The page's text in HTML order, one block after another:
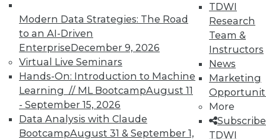
Modern Data Strategies: The Road
to an AI-Driven
EnterpriseDecember 9, 2026
Virtual Live Seminars
Hands-On: Introduction to Machine
Learning // ML BootcampAugust 11
- September 15, 2026
Data Analysis with Claude
BootcampAugust 31 & September 1,
TDWI
Research
Team &
Instructors
News
Marketing
More
TDWI
TDWI offers industry-leading education
on best practices for data & analytics.
Check out upcoming conferences
seminarsto find full-day and half-day
courses taught by experts. Save an extra
10% off the current price with code
UPSIDE!